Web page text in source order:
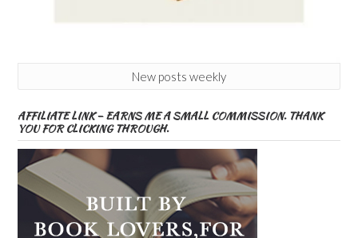
New posts weekly
AFFILIATE LINK – EARNS ME A SMALL COMMISSION. THANK
YOU FOR CLICKING THROUGH.